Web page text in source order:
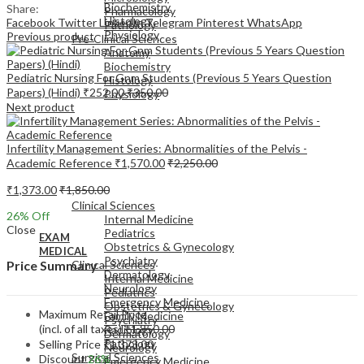
Pharmacology
Pathology
Pre-Clinical Sciences
Anatomy
Biochemistry
Histology
Physiology
EXAM
MEDICAL
Clinical Sciences
Internal Medicine
Pediatrics
Obstetrics & Gynecology
Psychiatry
Dermatology
Neurology
Emergency Medicine
Biochemistry
Histology
Physiology
MEDICAL
Clinical Sciences
Internal Medicine
Pediatrics
Obstetrics & Gynecology
Psychiatry
Dermatology
Neurology
Emergency Medicine
Family Medicine
Radiology
Pathology
Surgical Sciences
Share:
Facebook TwitterLinkedInTelegram Pinterest WhatsApp
Previous product
Pediatric Nursing For Gnm Students (Previous 5 Years Question
Papers) (Hindi) ₹252.00₹350.00
Next product
Infertility Management Series: Abnormalities of the Pelvis -
Academic Reference ₹1,570.00₹2,250.00
₹1,373.00₹1,850.00
26% Off
Close
Price Summary
Maximum Retail Price
(incl. of all taxes)₹1,850.00
Selling Price ₹1,373.00
Discount26%